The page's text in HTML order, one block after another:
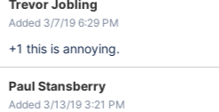
Trevor Jobling
Added 3/7/19 6:29 PM
+1 this is annoying.
Paul Stansberry
Added 3/13/19 3:21 PM